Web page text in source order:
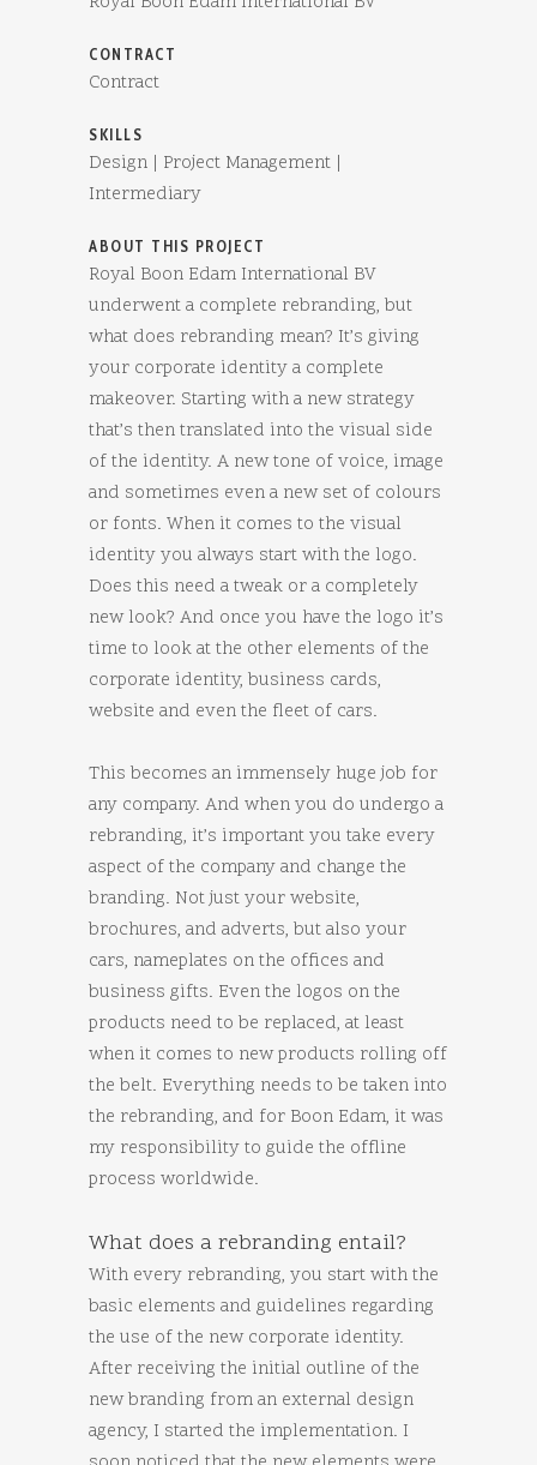
CONTRACT
Contract
SKILLS
Design | Project Management |
Intermediary
ABOUT THIS PROJECT
Royal Boon Edam International BV
underwent a complete rebranding, but
what does rebranding mean? It’s giving
your corporate identity a complete
makeover. Starting with a new strategy
that’s then translated into the visual side
of the identity. A new tone of voice, image
and sometimes even a new set of colours
or fonts. When it comes to the visual
identity you always start with the logo.
Does this need a tweak or a completely
new look? And once you have the logo it’s
time to look at the other elements of the
corporate identity, business cards,
website and even the fleet of cars.
This becomes an immensely huge job for
any company. And when you do undergo a
rebranding, it’s important you take every
aspect of the company and change the
branding. Not just your website,
brochures, and adverts, but also your
cars, nameplates on the offices and
business gifts. Even the logos on the
products need to be replaced, at least
when it comes to new products rolling off
the belt. Everything needs to be taken into
the rebranding, and for Boon Edam, it was
my responsibility to guide the offline
process worldwide.
What does a rebranding entail?
With every rebranding, you start with the
basic elements and guidelines regarding
the use of the new corporate identity.
After receiving the initial outline of the
new branding from an external design
agency, I started the implementation. I